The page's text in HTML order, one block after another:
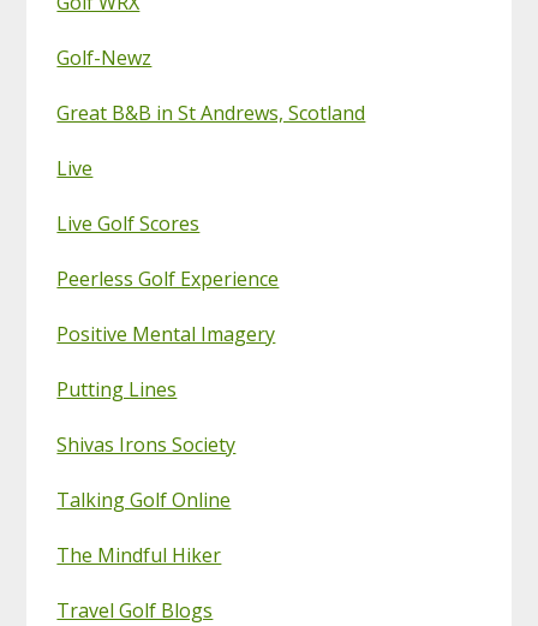
Golf-Newz
Great B&B in St Andrews, Scotland
Live
Live Golf Scores
Peerless Golf Experience
Positive Mental Imagery
Putting Lines
Shivas Irons Society
Talking Golf Online
The Mindful Hiker
Travel Golf Blogs